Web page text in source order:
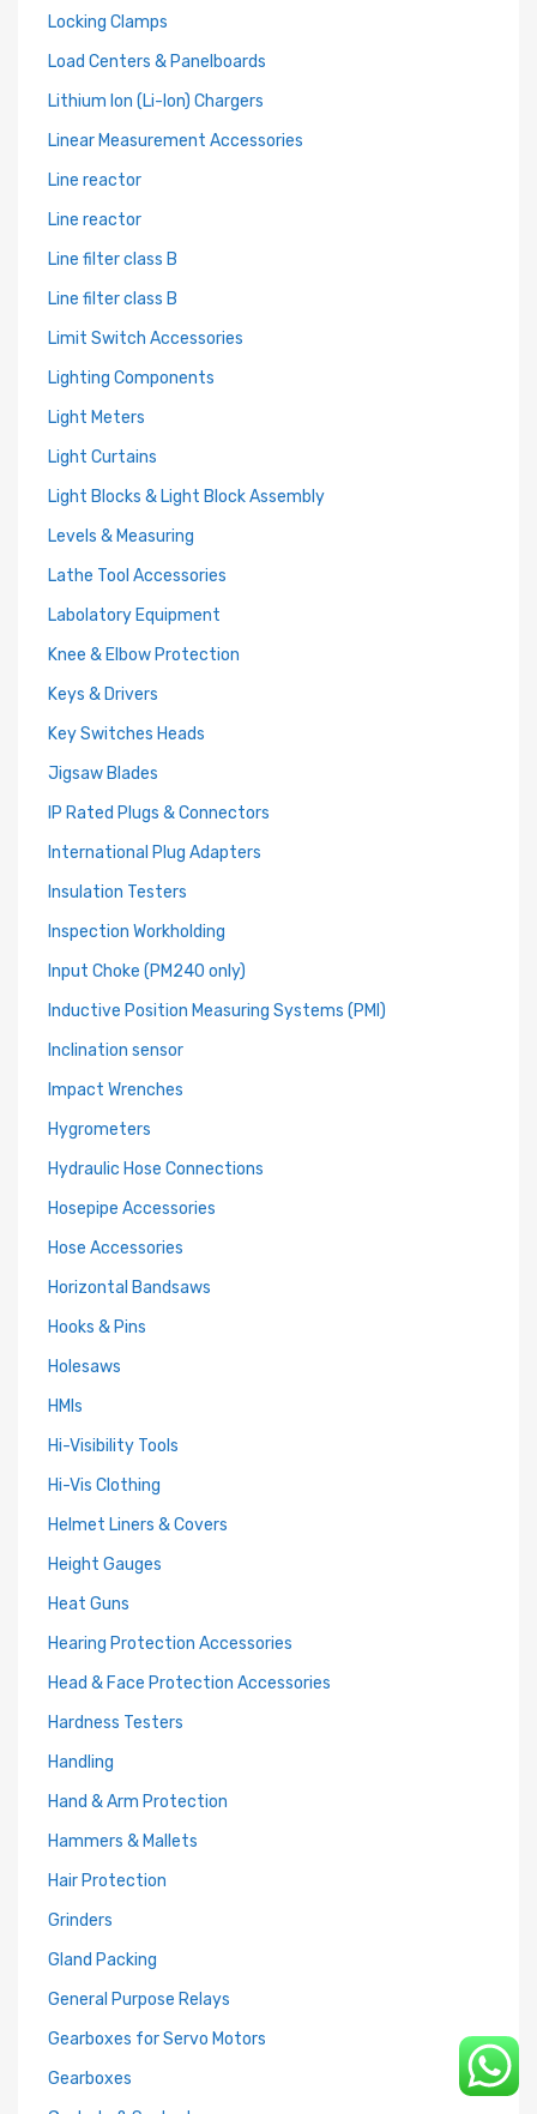
Locking Clamps
Load Centers & Panelboards
Lithium Ion (Li-Ion) Chargers
Linear Measurement Accessories
Line reactor
Line reactor
Line filter class B
Line filter class B
Limit Switch Accessories
Lighting Components
Light Meters
Light Curtains
Light Blocks & Light Block Assembly
Levels & Measuring
Lathe Tool Accessories
Labolatory Equipment
Knee & Elbow Protection
Keys & Drivers
Key Switches Heads
Jigsaw Blades
IP Rated Plugs & Connectors
International Plug Adapters
Insulation Testers
Inspection Workholding
Input Choke (PM240 only)
Inductive Position Measuring Systems (PMI)
Inclination sensor
Impact Wrenches
Hygrometers
Hydraulic Hose Connections
Hosepipe Accessories
Hose Accessories
Horizontal Bandsaws
Hooks & Pins
Holesaws
HMIs
Hi-Visibility Tools
Hi-Vis Clothing
Helmet Liners & Covers
Height Gauges
Heat Guns
Hearing Protection Accessories
Head & Face Protection Accessories
Hardness Testers
Handling
Hand & Arm Protection
Hammers & Mallets
Hair Protection
Grinders
Gland Packing
General Purpose Relays
Gearboxes for Servo Motors
Gearboxes